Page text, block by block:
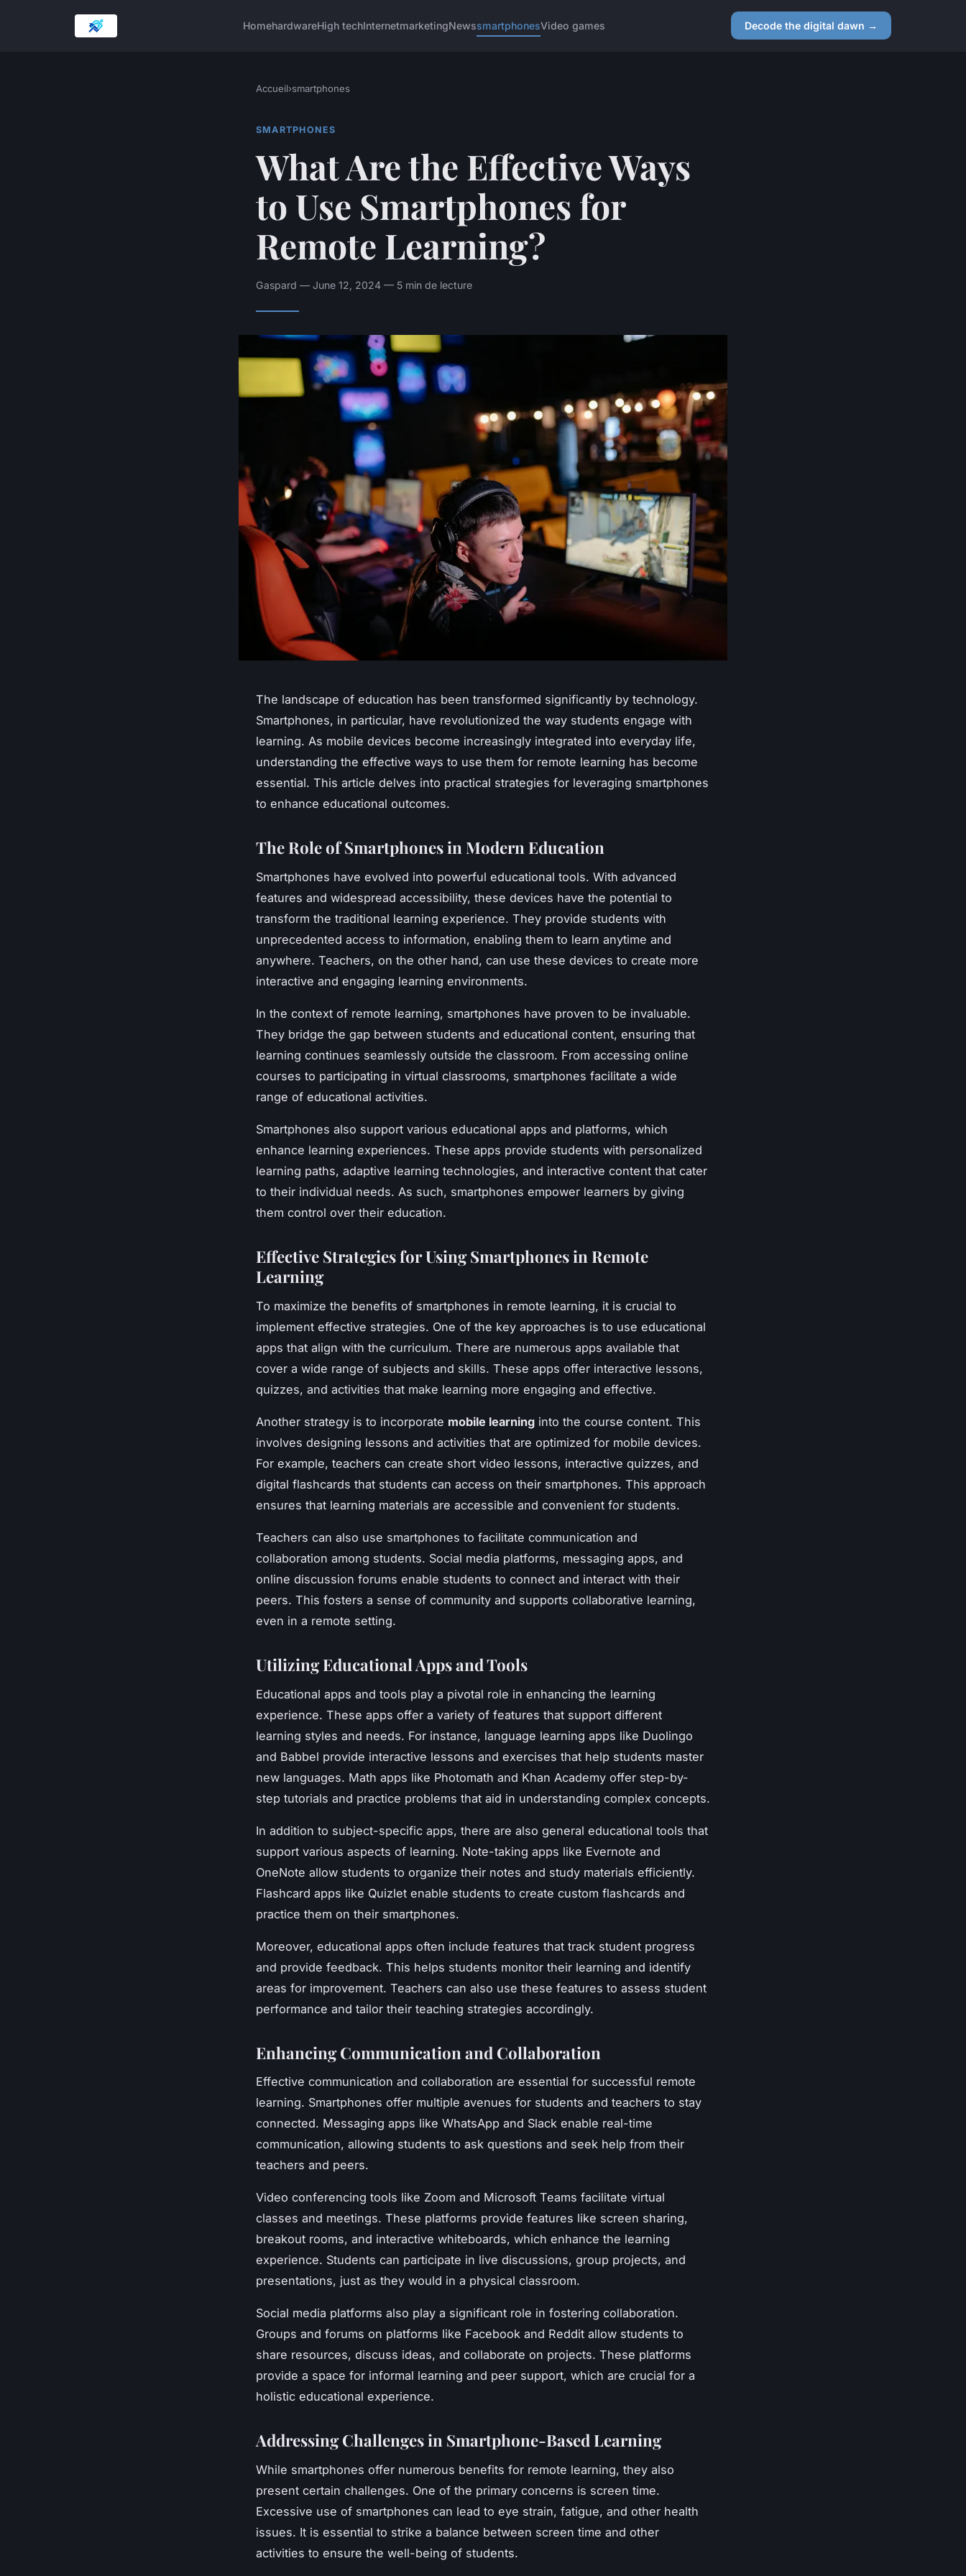
HomehardwareHigh techInternetmarketingNewssmartphonesVideo games Decode the digital dawn →
Accueil›smartphones
SMARTPHONES
What Are the Effective Ways
to Use Smartphones for
Remote Learning?
Gaspard — June 12, 2024 — 5 min de lecture
The landscape of education has been transformed significantly by technology.
Smartphones, in particular, have revolutionized the way students engage with
learning. As mobile devices become increasingly integrated into everyday life,
understanding the effective ways to use them for remote learning has become
essential. This article delves into practical strategies for leveraging smartphones
to enhance educational outcomes.
The Role of Smartphones in Modern Education
Smartphones have evolved into powerful educational tools. With advanced
features and widespread accessibility, these devices have the potential to
transform the traditional learning experience. They provide students with
unprecedented access to information, enabling them to learn anytime and
anywhere. Teachers, on the other hand, can use these devices to create more
interactive and engaging learning environments.
In the context of remote learning, smartphones have proven to be invaluable.
They bridge the gap between students and educational content, ensuring that
learning continues seamlessly outside the classroom. From accessing online
courses to participating in virtual classrooms, smartphones facilitate a wide
range of educational activities.
Smartphones also support various educational apps and platforms, which
enhance learning experiences. These apps provide students with personalized
learning paths, adaptive learning technologies, and interactive content that cater
to their individual needs. As such, smartphones empower learners by giving
them control over their education.
Effective Strategies for Using Smartphones in Remote
Learning
To maximize the benefits of smartphones in remote learning, it is crucial to
implement effective strategies. One of the key approaches is to use educational
apps that align with the curriculum. There are numerous apps available that
cover a wide range of subjects and skills. These apps offer interactive lessons,
quizzes, and activities that make learning more engaging and effective.
Another strategy is to incorporate mobile learning into the course content. This
involves designing lessons and activities that are optimized for mobile devices.
For example, teachers can create short video lessons, interactive quizzes, and
digital flashcards that students can access on their smartphones. This approach
ensures that learning materials are accessible and convenient for students.
Teachers can also use smartphones to facilitate communication and
collaboration among students. Social media platforms, messaging apps, and
online discussion forums enable students to connect and interact with their
peers. This fosters a sense of community and supports collaborative learning,
even in a remote setting.
Utilizing Educational Apps and Tools
Educational apps and tools play a pivotal role in enhancing the learning
experience. These apps offer a variety of features that support different
learning styles and needs. For instance, language learning apps like Duolingo
and Babbel provide interactive lessons and exercises that help students master
new languages. Math apps like Photomath and Khan Academy offer step-by-
step tutorials and practice problems that aid in understanding complex concepts.
In addition to subject-specific apps, there are also general educational tools that
support various aspects of learning. Note-taking apps like Evernote and
OneNote allow students to organize their notes and study materials efficiently.
Flashcard apps like Quizlet enable students to create custom flashcards and
practice them on their smartphones.
Moreover, educational apps often include features that track student progress
and provide feedback. This helps students monitor their learning and identify
areas for improvement. Teachers can also use these features to assess student
performance and tailor their teaching strategies accordingly.
Enhancing Communication and Collaboration
Effective communication and collaboration are essential for successful remote
learning. Smartphones offer multiple avenues for students and teachers to stay
connected. Messaging apps like WhatsApp and Slack enable real-time
communication, allowing students to ask questions and seek help from their
teachers and peers.
Video conferencing tools like Zoom and Microsoft Teams facilitate virtual
classes and meetings. These platforms provide features like screen sharing,
breakout rooms, and interactive whiteboards, which enhance the learning
experience. Students can participate in live discussions, group projects, and
presentations, just as they would in a physical classroom.
Social media platforms also play a significant role in fostering collaboration.
Groups and forums on platforms like Facebook and Reddit allow students to
share resources, discuss ideas, and collaborate on projects. These platforms
provide a space for informal learning and peer support, which are crucial for a
holistic educational experience.
Addressing Challenges in Smartphone-Based Learning
While smartphones offer numerous benefits for remote learning, they also
present certain challenges. One of the primary concerns is screen time.
Excessive use of smartphones can lead to eye strain, fatigue, and other health
issues. It is essential to strike a balance between screen time and other
activities to ensure the well-being of students.